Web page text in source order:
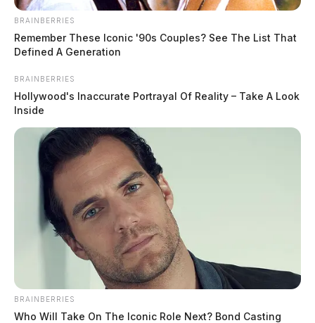
READ MORE
BRAINBERRIES
Remember These Iconic '90s Couples? See The List That
Defined A Generation
BRAINBERRIES
Hollywood's Inaccurate Portrayal Of Reality – Take A Look
Inside
BRAINBERRIES
Who Will Take On The Iconic Role Next? Bond Casting